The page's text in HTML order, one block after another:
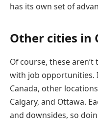
has its own set of
Other cities in
Of course, these
with job opportunities.
Canada, other
Calgary, and Ottawa.
and downsides, so